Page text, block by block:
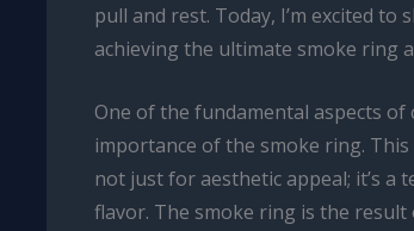
pull and rest. Today, I’m excited
achieving the ultimate smoke ring
One of the fundamental aspects
importance of the smoke ring.
not just for aesthetic appeal; it’s
flavor. The smoke ring is the result